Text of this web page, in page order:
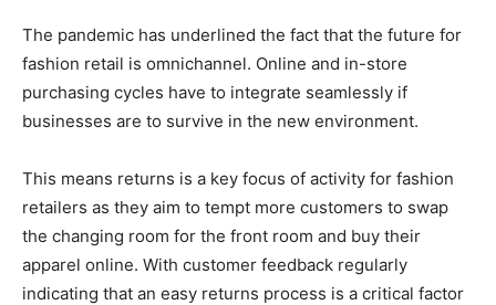
The pandemic has underlined the fact that the future for
fashion retail is omnichannel. Online and in-store
purchasing cycles have to integrate seamlessly if
businesses are to survive in the new environment.
This means returns is a key focus of activity for fashion
retailers as they aim to tempt more customers to swap
the changing room for the front room and buy their
apparel online. With customer feedback regularly
indicating that an easy returns process is a critical factor